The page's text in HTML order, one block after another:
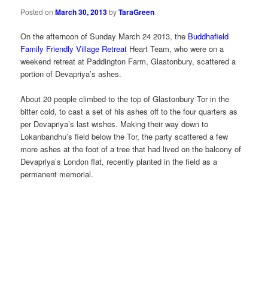
Posted onMarch 30, 2013byTaraGreen
On the afternoon of Sunday March 24 2013, the Buddhafield
Family Friendly Village Retreat Heart Team, who were on a
weekend retreat at Paddington Farm, Glastonbury, scattered a
portion of Devapriya’s ashes.
About 20 people climbed to the top of Glastonbury Tor in the
bitter cold, to cast a set of his ashes off to the four quarters as
per Devapriya’s last wishes. Making their way down to
Lokanbandhu’s field below the Tor, the party scattered a few
more ashes at the foot of a tree that had lived on the balcony of
Devapriya’s London flat, recently planted in the field as a
permanent memorial.